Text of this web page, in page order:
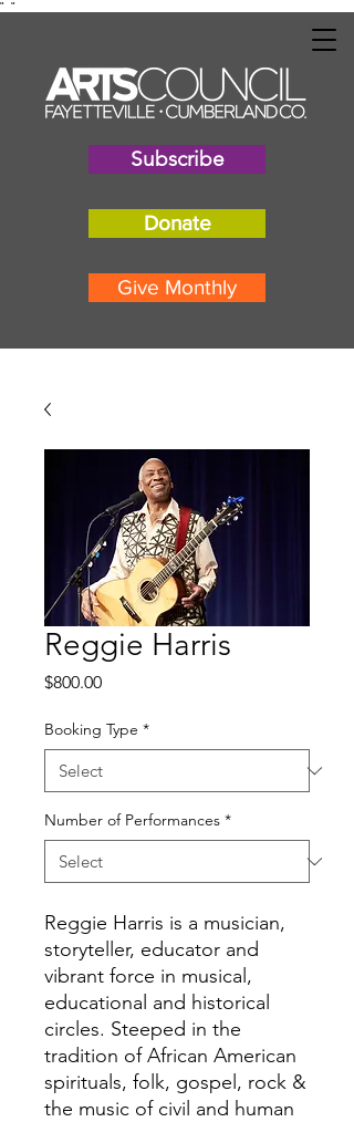
" "
Subscribe
Donate
Give Monthly
Reggie Harris
$800.00Price
Booking Type *
Number of Performances *
Reggie Harris is a musician,
storyteller, educator and
vibrant force in musical,
educational and historical
circles. Steeped in the
tradition of African American
spirituals, folk, gospel, rock &
the music of civil and human